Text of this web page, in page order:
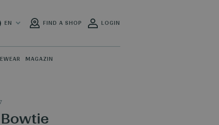
EN FIND A SHOP LOGIN
MAGAZIN